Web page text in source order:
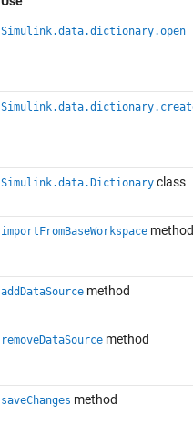
Simulink.data.dictionary.open
Simulink.data.Dictionaryclass
importFromBaseWorkspacemethod
addDataSourcemethod
removeDataSourcemethod
saveChanges method